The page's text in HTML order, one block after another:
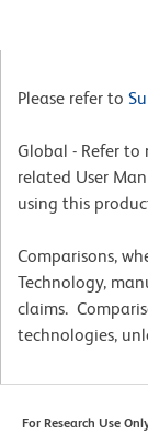
Please refer to
Global - Refer to
related User
using this
Comparisons,
Technology,
claims.
technologies,
For Research Use